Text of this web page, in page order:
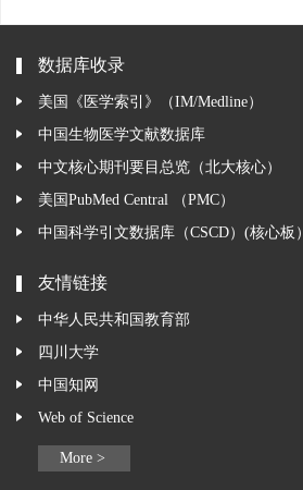
数据库收录
美国《医学索引》（IM/Medline）
中国生物医学文献数据库
中文核心期刊要目总览（北大核心）
美国PubMed Central （PMC）
中国科学引文数据库（CSCD）(核心板）
友情链接
中华人民共和国教育部
四川大学
中国知网
Web of Science
More >